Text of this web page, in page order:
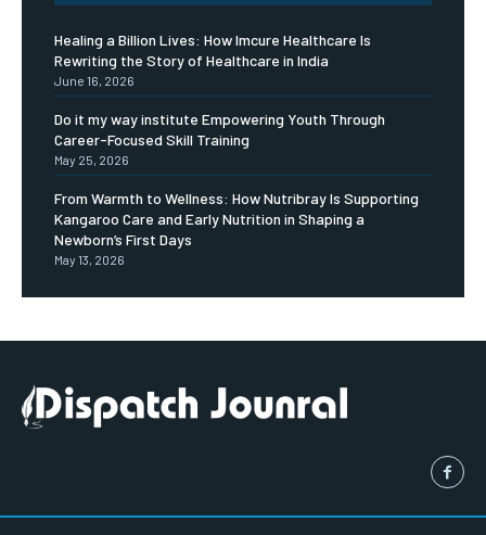
Healing a Billion Lives: How Imcure Healthcare Is
Rewriting the Story of Healthcare in India
June 16, 2026
Do it my way institute Empowering Youth Through
Career-Focused Skill Training
May 25, 2026
From Warmth to Wellness: How Nutribray Is Supporting
Kangaroo Care and Early Nutrition in Shaping a
Newborn’s First Days
May 13, 2026